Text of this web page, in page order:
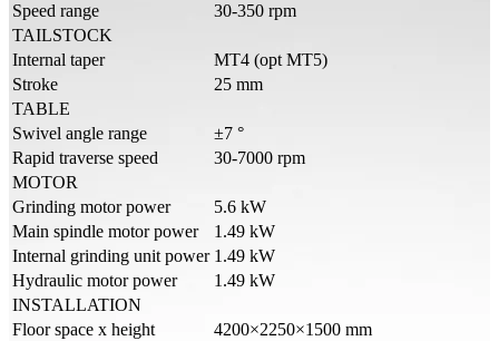
Speed range
30-350 rpm
TAILSTOCK
Internal taper
MT4 (opt MT5)
Stroke
25 mm
TABLE
Swivel angle range
±7 °
Rapid traverse speed
30-7000 rpm
MOTOR
Grinding motor power
5.6 kW
Main spindle motor power
1.49 kW
Internal grinding unit power 1.49 kW
Hydraulic motor power
1.49 kW
INSTALLATION
Floor space x height
4200×2250×1500 mm